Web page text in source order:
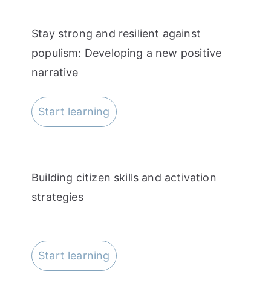
Stay strong and resilient against
populism: Developing a new positive
narrative
Start learning
Building citizen skills and activation
strategies
Start learning